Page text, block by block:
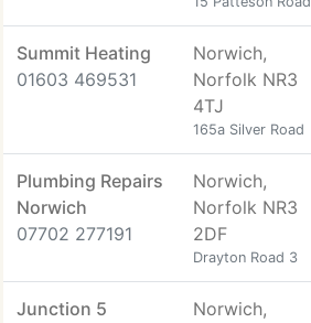
Summit Heating
01603 469531
Norwich,
Norfolk NR3
4TJ
165a Silver Road
Plumbing Repairs
Norwich
07702 277191
Norwich,
Norfolk NR3
2DF
Drayton Road 3
Junction 5
Norwich,